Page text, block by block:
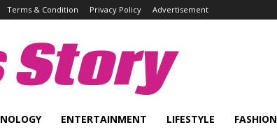
Terms & Condition Privacy Policy Advertisement
Story
ENTERTAINMENT LIFESTYLE FASHION